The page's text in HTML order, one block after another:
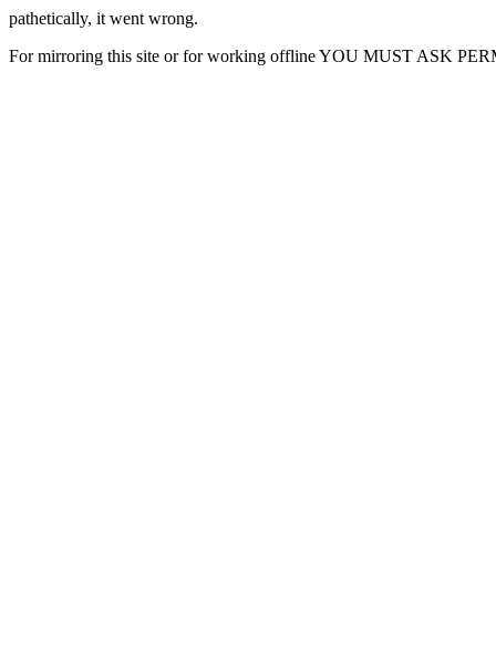
pathetically, it went wrong.
For mirroring this site or for working offline YOU MUST ASK